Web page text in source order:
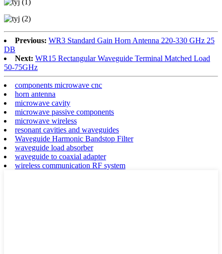
Previous: WR3 Standard Gain Horn Antenna 220-330 GHz 25
DB
Next: WR15 Rectangular Waveguide Terminal Matched Load
50-75GHz
components microwave cnc
horn antenna
microwave cavity
microwave passive components
microwave wireless
resonant cavities and waveguides
Waveguide Harmonic Bandstop Filter
waveguide load absorber
waveguide to coaxial adapter
wireless communication RF system